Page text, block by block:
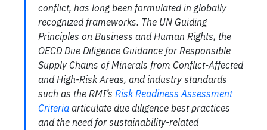
conflict, has long been formulated in globally
recognized frameworks. The UN Guiding
Principles on Business and Human Rights, the
OECD Due Diligence Guidance for Responsible
Supply Chains of Minerals from Conflict-Affected
and High-Risk Areas, and industry standards
such as the RMI’s Risk Readiness Assessment
Criteria articulate due diligence best practices
and the need for sustainability-related